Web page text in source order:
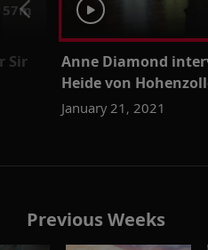
Sir
Anne Diamond
Heide von
January 21, 2021
Previous Weeks